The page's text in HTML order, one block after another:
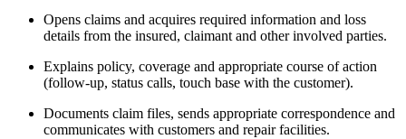
Opens claims and acquires required information and loss
details from the insured, claimant and other involved parties.
Explains policy, coverage and appropriate course of action
(follow-up, status calls, touch base with the customer).
Documents claim files, sends appropriate correspondence and
communicates with customers and repair facilities.